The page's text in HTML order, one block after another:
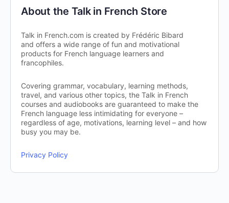
About the Talk in French Store
Talk in French.com is created by Frédéric Bibard
and offers a wide range of fun and motivational
products for French language learners and
francophiles.
Covering grammar, vocabulary, learning methods,
travel, and various other topics, the Talk in French
courses and audiobooks are guaranteed to make the
French language less intimidating for everyone –
regardless of age, motivations, learning level – and how
busy you may be.
Privacy Policy